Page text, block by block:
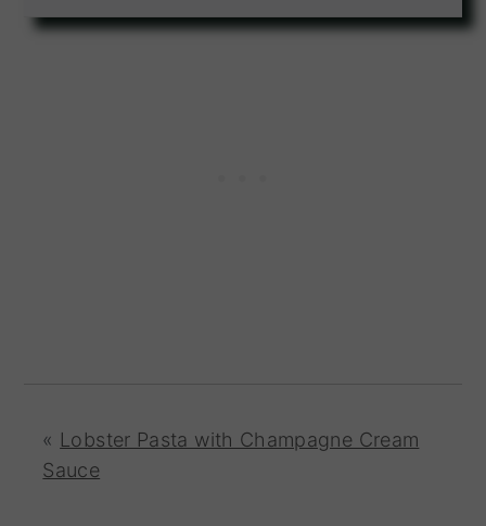
« Lobster Pasta with Champagne Cream
Sauce